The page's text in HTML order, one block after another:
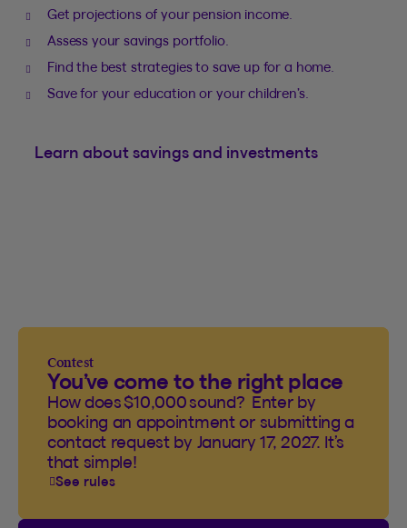
Get projections of your pension income.
Assess your savings portfolio.
Find the best strategies to save up for a home.
Save for your education or your children’s.
Learn about savings and investments
Contest
You’ve come to the right place
How does $10,000 sound? Enter by
booking an appointment or submitting a
contact request by January 17, 2027. It’s
that simple!
See rules